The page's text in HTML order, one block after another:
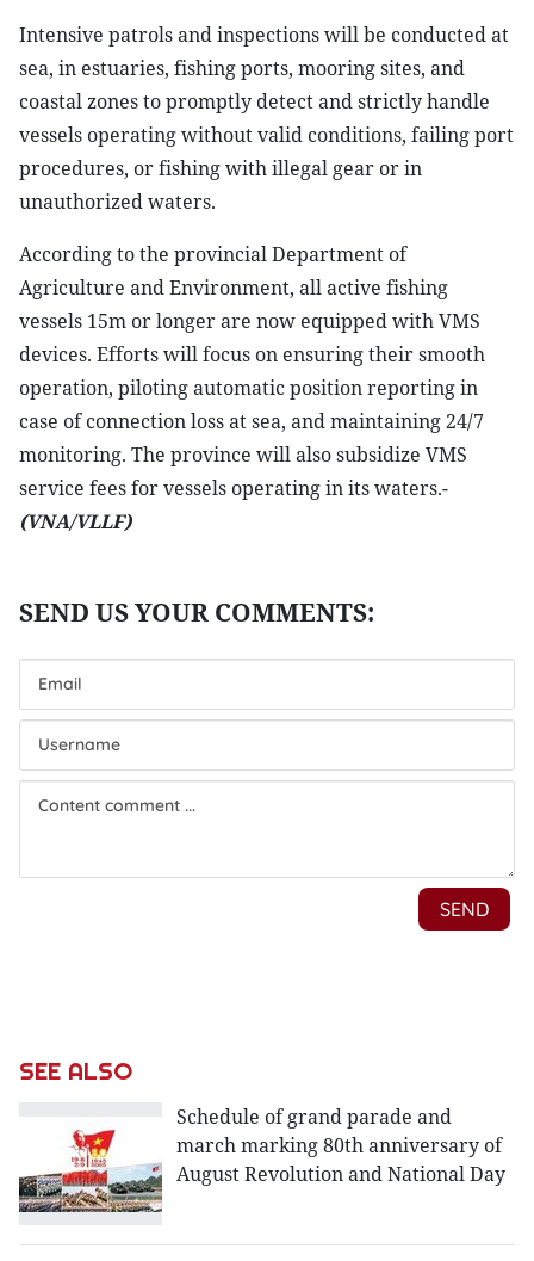
Intensive patrols and inspections will be conducted at
sea, in estuaries, fishing ports, mooring sites, and
coastal zones to promptly detect and strictly handle
vessels operating without valid conditions, failing port
procedures, or fishing with illegal gear or in
unauthorized waters.
According to the provincial Department of
Agriculture and Environment, all active fishing
vessels 15m or longer are now equipped with VMS
devices. Efforts will focus on ensuring their smooth
operation, piloting automatic position reporting in
case of connection loss at sea, and maintaining 24/7
monitoring. The province will also subsidize VMS
service fees for vessels operating in its waters.-
(VNA/VLLF)
SEE ALSO
Schedule of grand parade and
march marking 80th anniversary of
August Revolution and National Day